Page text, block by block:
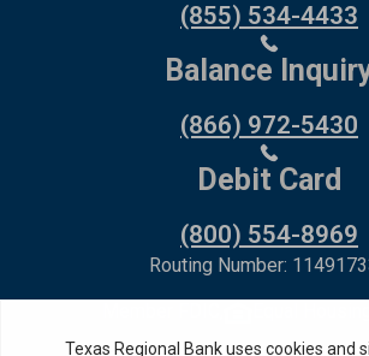
(855) 534-4433
Balance
(866) 972-5430
Debit Card
(800) 554-8969
Routing Number: